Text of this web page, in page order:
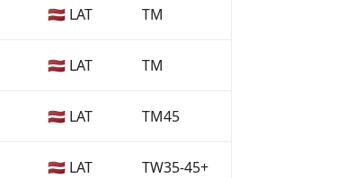
🇱🇻 LAT TM
🇱🇻 LAT TM
🇱🇻 LAT TM45
🇱🇻 LAT TW35-45+